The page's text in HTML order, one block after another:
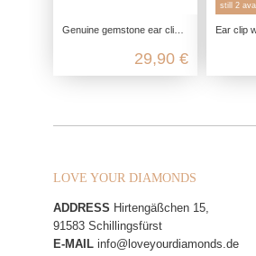
Genuine gemstone ear clip, 925 sterling silver, nickel-free garnet ear clip, amethyst silver ear jewelry, onyx fake piercing
29,90 €
still 2
Ear clip with
LOVE YOUR DIAMONDS
ADDRESS Hirtengäßchen 15,
91583 Schillingsfürst
E-MAIL info@loveyourdiamonds.de